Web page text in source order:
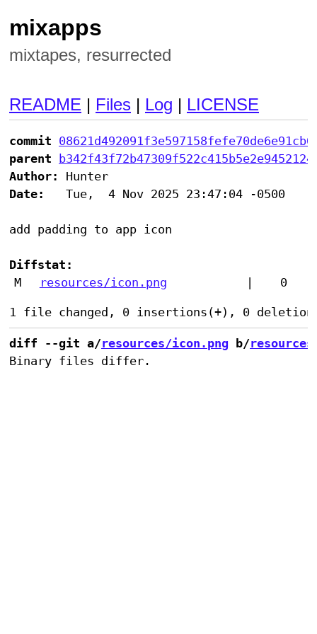
mixapps
mixtapes, resurrected
README | Files | Log | LICENSE
commit
parent
Author:
Date:
   Tue,  4 Nov 2025 23:47:04 -0500
add padding to app icon
Diffstat:
M
resources/icon.png 0
diff --git a/resources/icon.png b/